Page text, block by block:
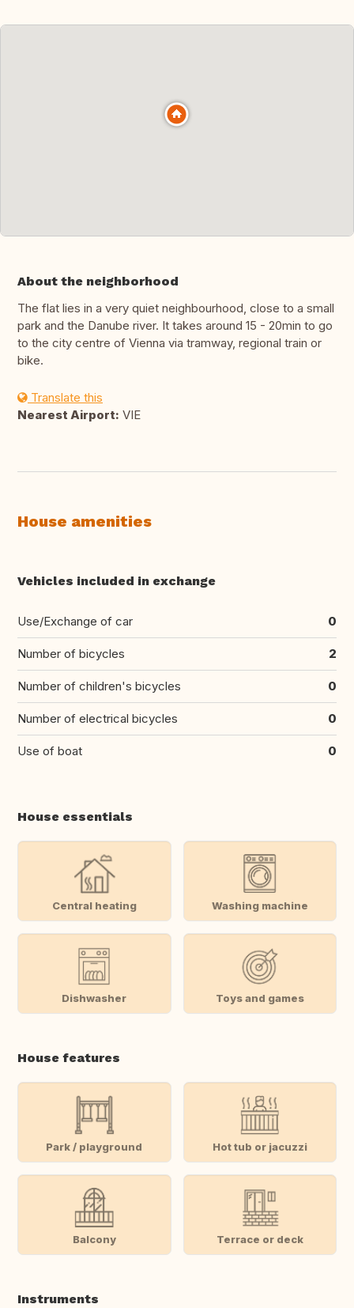
About the neighborhood
The flat lies in a very quiet neighbourhood, close to a small
park and the Danube river. It takes around 15 - 20min to go
to the city centre of Vienna via tramway, regional train or
bike.
Translate this
Nearest Airport: VIE
House amenities
Vehicles included in exchange
Use/Exchange of car 0
Number of bicycles 2
Number of children's bicycles 0
Number of electrical bicycles 0
Use of boat 0
House essentials
Central heating Washing machine
Dishwasher Toys and games
House features
Park / playground Hot tub or jacuzzi
Balcony Terrace or deck
Instruments